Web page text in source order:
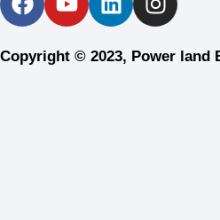
Copyright © 2023, Power land